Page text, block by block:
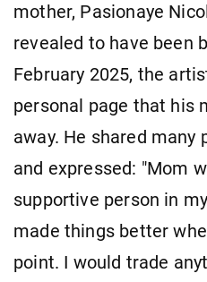
mother, Pasionaye
revealed to have been
February 2025, the
personal page that his
away. He shared
and expressed: "Mom
supportive person in
made things better
point. I would trade